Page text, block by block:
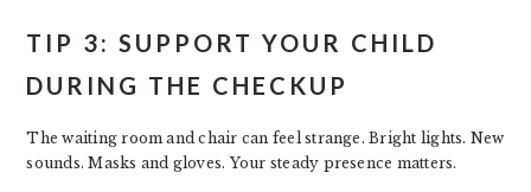
TIP 3: SUPPORT YOUR CHILD
DURING THE CHECKUP
The waiting room and chair can feel strange. Bright lights. New
sounds. Masks and gloves. Your steady presence matters.